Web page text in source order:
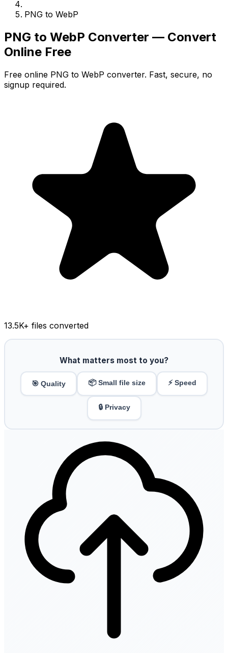
PNG to WebP
PNG to WebP Converter — Convert
Online Free
Free online PNG to WebP converter. Fast, secure, no
signup required.
13.5K+ files converted
What matters most to you?
🎯 Quality 📦 Small file size ⚡ Speed
🔒 Privacy